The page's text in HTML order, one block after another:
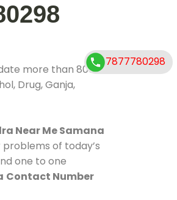
more than 800
Drug, Ganja,
Near Me Samana
of today’s
one to one
Contact Number
7877780298